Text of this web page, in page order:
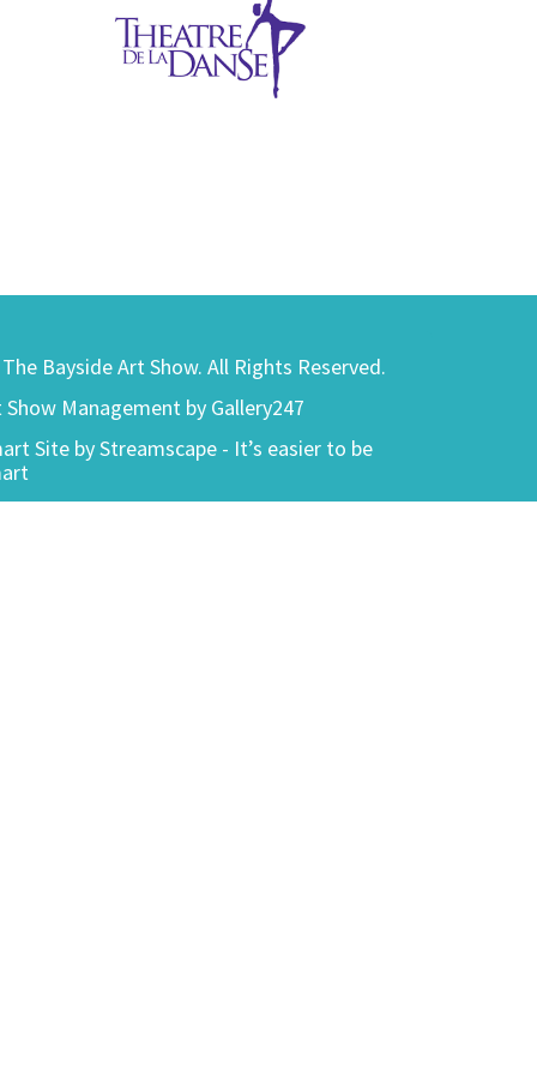
Bayside Art Show. All Rights Reserved.
Show Management by Gallery247
Site by Streamscape - It’s easier to be